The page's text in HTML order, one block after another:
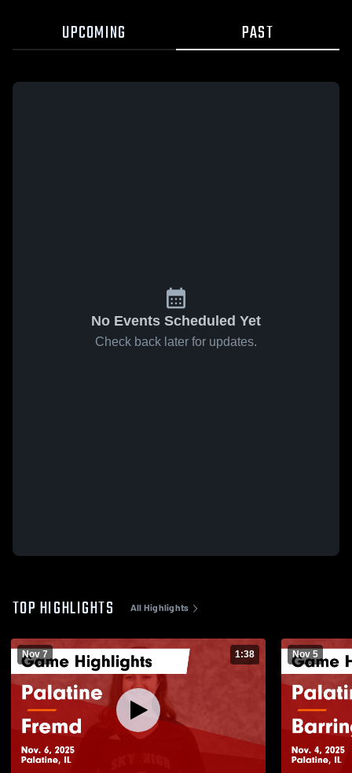
UPCOMING PAST
No Events Scheduled Yet
Check back later for updates.
TOP HIGHLIGHTS All Highlights
Nov 7 1:38 Nov 5